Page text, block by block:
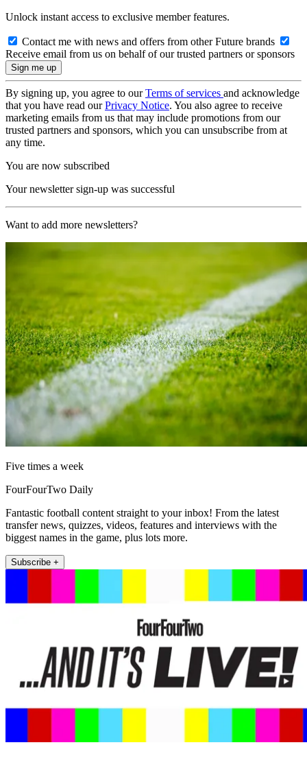
Unlock instant access to exclusive member features.
Contact me with news and offers from other Future brands
Receive email from us on behalf of our trusted partners or sponsors
By signing up, you agree to ourTerms of services and acknowledge
that you have read ourPrivacy Notice. You also agree to receive
marketing emails from us that may include promotions from our
trusted partners and sponsors, which you can unsubscribe from at
any time.
You are now subscribed
Your newsletter sign-up was successful
Want to add more newsletters?
Five times a week
FourFourTwo Daily
Fantastic football content straight to your inbox! From the latest
transfer news, quizzes, videos, features and interviews with the
biggest names in the game, plus lots more.
Subscribe +